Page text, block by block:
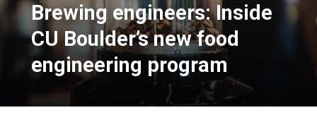
Brewing engineers: Inside
CU Boulder’s new food
engineering program